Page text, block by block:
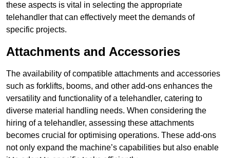
these aspects is vital in selecting the appropriate
telehandler that can effectively meet the demands of
specific projects.
Attachments and Accessories
The availability of compatible attachments and accessories
such as forklifts, booms, and other add-ons enhances the
versatility and functionality of a telehandler, catering to
diverse material handling needs. When considering the
hiring of a telehandler, assessing these attachments
becomes crucial for optimising operations. These add-ons
not only expand the machine’s capabilities but also enable